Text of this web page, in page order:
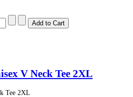
V Neck Tee 2XL
Tee 2XL